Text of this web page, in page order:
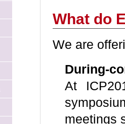
What do
We are
During-
At
meetings